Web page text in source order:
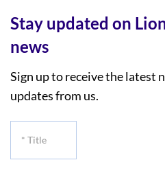
Stay updated on
news
Sign up to receive the latest
updates from us.